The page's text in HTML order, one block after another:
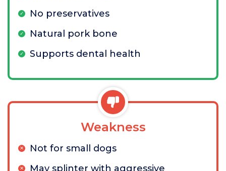
No preservatives
Natural pork bone
Supports dental health
Weakness
Not for small dogs
May splinter with aggressive